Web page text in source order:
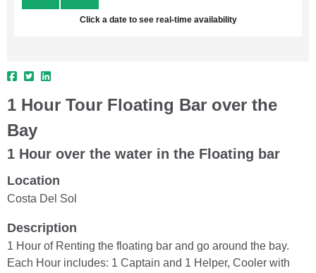
Click a date to see real-time availability
1 Hour Tour Floating Bar over the
Bay
1 Hour over the water in the Floating bar
Location
Costa Del Sol
Description
1 Hour of Renting the floating bar and go around the bay.
Each Hour includes: 1 Captain and 1 Helper, Cooler with